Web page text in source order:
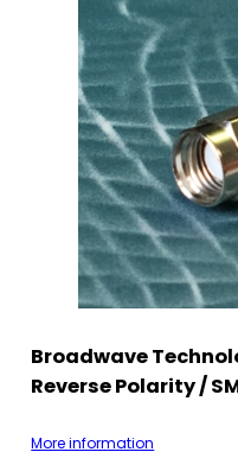
Broadwave
Reverse Polarity /
More information